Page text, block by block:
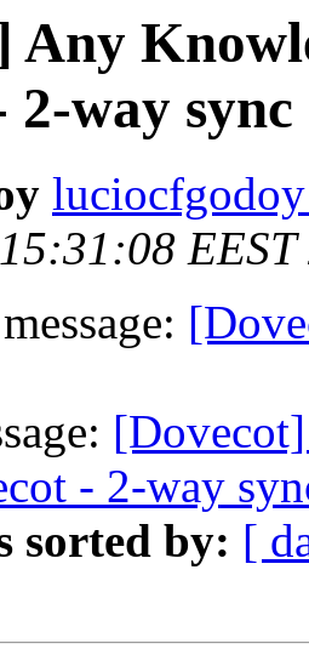
Any
2-way sync
- 2-way
sorted by: [